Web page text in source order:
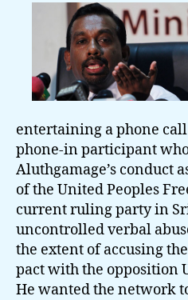
entertaining a phone
phone-in participant
Aluthgamage’s conduct
of the United Peoples
current ruling party in
uncontrolled verbal
the extent of accusing
pact with the opposition
He wanted the network